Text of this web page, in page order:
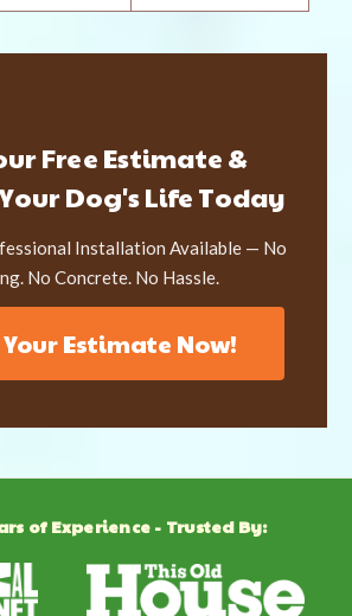
Free Estimate &
Dog's Life Today
Installation Available — No
No Concrete. No Hassle.
Estimate Now!
of Experience - Trusted By: